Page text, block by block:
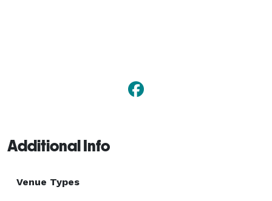
Additional Info
Venue Types